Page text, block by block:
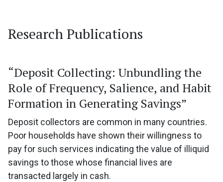
Research Publications
“Deposit Collecting: Unbundling the
Role of Frequency, Salience, and Habit
Formation in Generating Savings”
Deposit collectors are common in many countries.
Poor households have shown their willingness to
pay for such services indicating the value of illiquid
savings to those whose financial lives are
transacted largely in cash.